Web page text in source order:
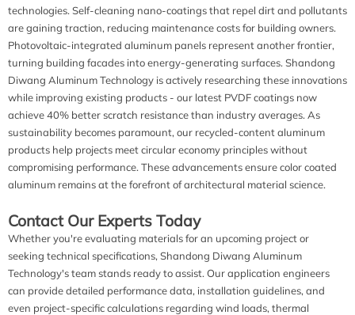
technologies. Self-cleaning nano-coatings that repel dirt and pollutants
are gaining traction, reducing maintenance costs for building owners.
Photovoltaic-integrated aluminum panels represent another frontier,
turning building facades into energy-generating surfaces. Shandong
Diwang Aluminum Technology is actively researching these innovations
while improving existing products - our latest PVDF coatings now
achieve 40% better scratch resistance than industry averages. As
sustainability becomes paramount, our recycled-content aluminum
products help projects meet circular economy principles without
compromising performance. These advancements ensure color coated
aluminum remains at the forefront of architectural material science.
Contact Our Experts Today
Whether you're evaluating materials for an upcoming project or
seeking technical specifications, Shandong Diwang Aluminum
Technology's team stands ready to assist. Our application engineers
can provide detailed performance data, installation guidelines, and
even project-specific calculations regarding wind loads, thermal